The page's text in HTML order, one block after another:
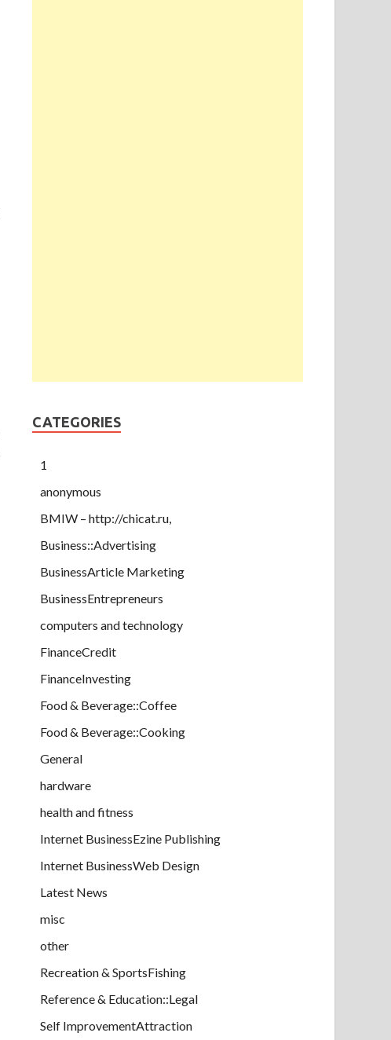
CATEGORIES
1
anonymous
BMIW – http://chicat.ru,
Business::Advertising
BusinessArticle Marketing
BusinessEntrepreneurs
computers and technology
FinanceCredit
FinanceInvesting
Food & Beverage::Coffee
Food & Beverage::Cooking
General
hardware
health and fitness
Internet BusinessEzine Publishing
Internet BusinessWeb Design
Latest News
misc
other
Recreation & SportsFishing
Reference & Education::Legal
Self ImprovementAttraction